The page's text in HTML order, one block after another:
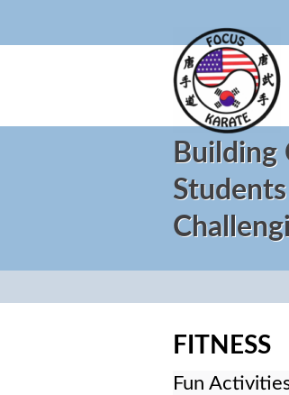
Building
Students
FITNESS
Fun